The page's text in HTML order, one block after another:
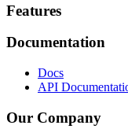
Footer
Features
Documentation
Docs
API
Our Company